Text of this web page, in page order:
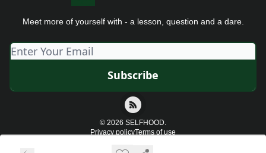
Meet more of yourself with - a lesson, question and a dare.
© 2026 SELFHOOD.
Privacy policyTerms of use
Powered by beehiiv